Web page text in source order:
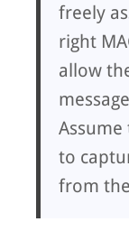
freely
right
allow
to
from